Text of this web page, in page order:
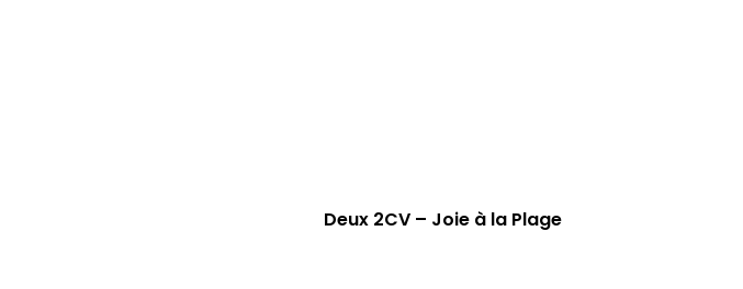
Deux 2CV – Joie à la Plage